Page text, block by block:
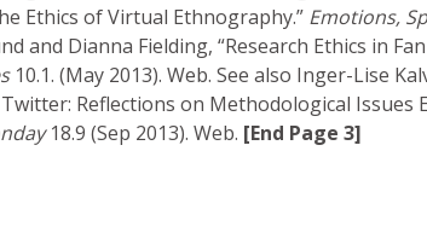
Ethics of Virtual Ethnography.” Emotions,
and Dianna Fielding, “Research Ethics in
10.1. (May 2013). Web. See also Inger-Lise
Reflections on Methodological Issues
18.9 (Sep 2013). Web. [End Page 3]